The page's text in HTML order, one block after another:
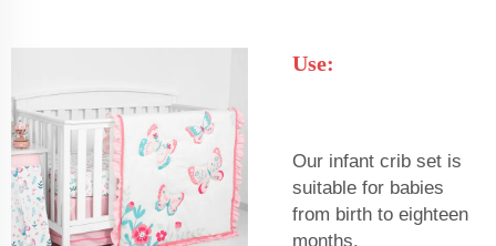
Use:
Our infant crib set is
suitable for babies
from birth to eighteen
months.